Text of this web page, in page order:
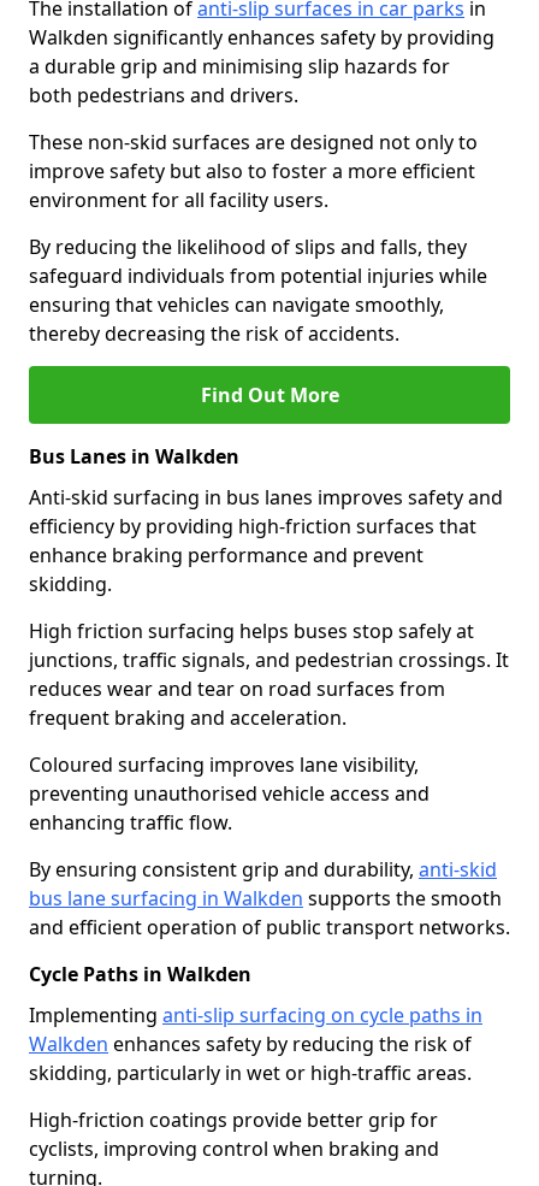
The installation ofanti-slip surfaces in car parks in
Walkden significantly enhances safety by providing
a durable grip and minimising slip hazards for
both pedestrians and drivers.
These non-skid surfaces are designed not only to
improve safety but also to foster a more efficient
environment for all facility users.
By reducing the likelihood of slips and falls, they
safeguard individuals from potential injuries while
ensuring that vehicles can navigate smoothly,
thereby decreasing the risk of accidents.
Find Out More
Bus Lanes in Walkden
Anti-skid surfacing in bus lanes improves safety and
efficiency by providing high-friction surfaces that
enhance braking performance and prevent
skidding.
High friction surfacing helps buses stop safely at
junctions, traffic signals, and pedestrian crossings. It
reduces wear and tear on road surfaces from
frequent braking and acceleration.
Coloured surfacing improves lane visibility,
preventing unauthorised vehicle access and
enhancing traffic flow.
By ensuring consistent grip and durability, anti-skid
bus lane surfacing in Walkden supports the smooth
and efficient operation of public transport networks.
Cycle Paths in Walkden
Implementing anti-slip surfacing on cycle paths in
Walkden enhances safety by reducing the risk of
skidding, particularly in wet or high-traffic areas.
High-friction coatings provide better grip for
cyclists, improving control when braking and
turning.